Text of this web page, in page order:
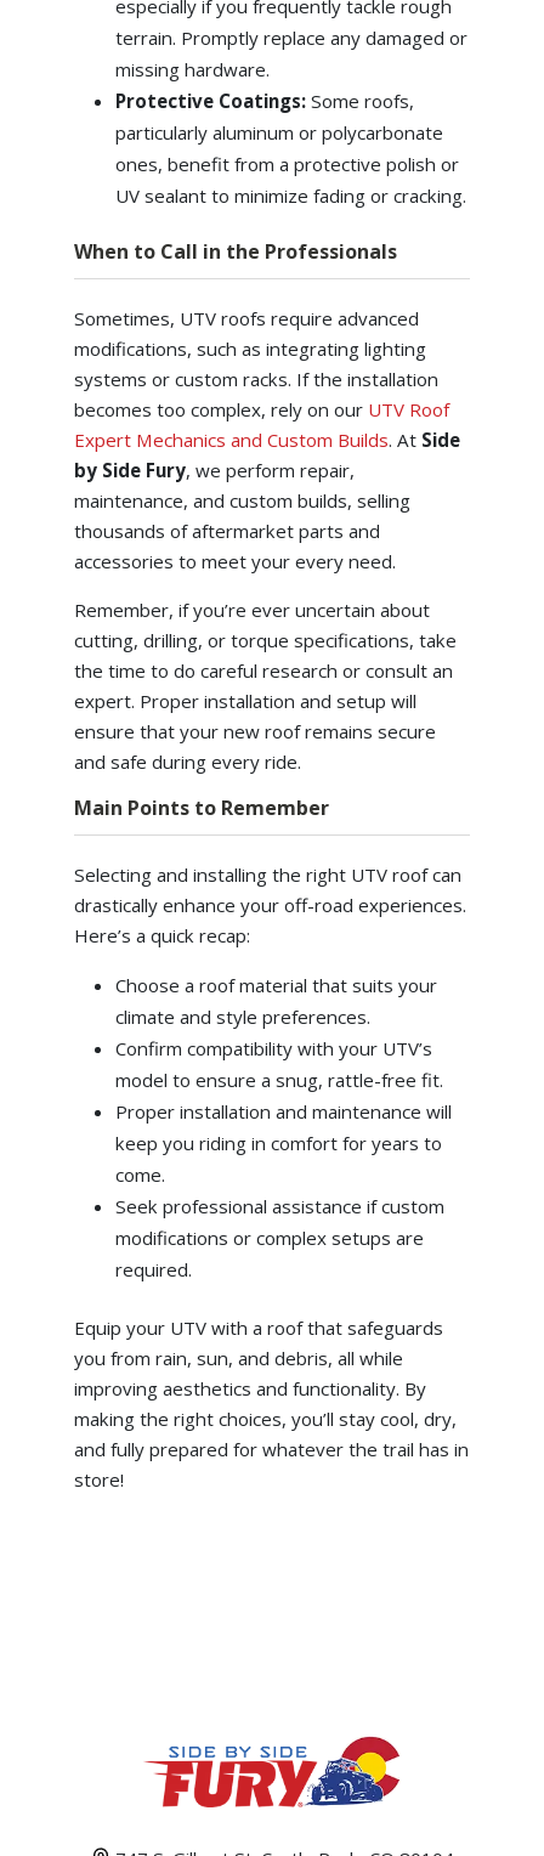
especially if you frequently tackle rough
terrain. Promptly replace any damaged or
missing hardware.
Protective Coatings: Some roofs,
particularly aluminum or polycarbonate
ones, benefit from a protective polish or
UV sealant to minimize fading or cracking.
When to Call in the Professionals
Sometimes, UTV roofs require advanced
modifications, such as integrating lighting
systems or custom racks. If the installation
becomes too complex, rely on our UTV Roof
Expert Mechanics and Custom Builds. At Side
by Side Fury, we perform repair,
maintenance, and custom builds, selling
thousands of aftermarket parts and
accessories to meet your every need.
Remember, if you’re ever uncertain about
cutting, drilling, or torque specifications, take
the time to do careful research or consult an
expert. Proper installation and setup will
ensure that your new roof remains secure
and safe during every ride.
Main Points to Remember
Selecting and installing the right UTV roof can
drastically enhance your off-road experiences.
Here’s a quick recap:
Choose a roof material that suits your
climate and style preferences.
Confirm compatibility with your UTV’s
model to ensure a snug, rattle-free fit.
Proper installation and maintenance will
keep you riding in comfort for years to
come.
Seek professional assistance if custom
modifications or complex setups are
required.
Equip your UTV with a roof that safeguards
you from rain, sun, and debris, all while
improving aesthetics and functionality. By
making the right choices, you’ll stay cool, dry,
and fully prepared for whatever the trail has in
store!